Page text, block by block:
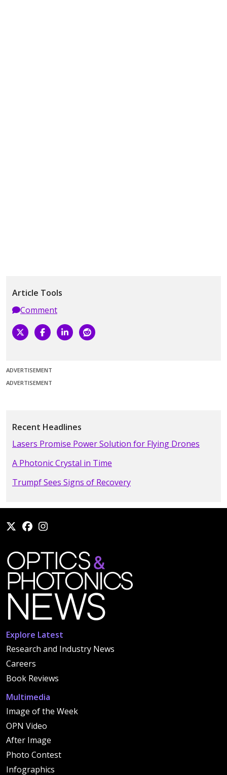
Article Tools
Comment
ADVERTISEMENT
ADVERTISEMENT
Recent Headlines
Lasers Promise Power Solution for Flying Drones
A Photonic Crystal in Time
Trumpf Sees Signs of Recovery
Explore Latest
Research and Industry News
Careers
Book Reviews
Multimedia
Image of the Week
OPN Video
After Image
Photo Contest
Infographics